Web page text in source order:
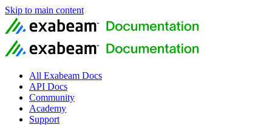
Skip to main content
All Exabeam Docs
API Docs
Community
Academy
Support